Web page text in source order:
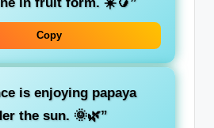
Copy
is enjoying papaya
the sun. 🌞🌿”